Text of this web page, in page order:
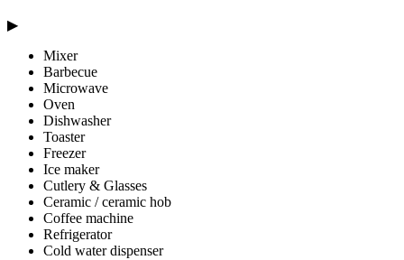
▶
Mixer
Barbecue
Microwave
Oven
Dishwasher
Toaster
Freezer
Ice maker
Cutlery & Glasses
Ceramic / ceramic hob
Coffee machine
Refrigerator
Cold water dispenser